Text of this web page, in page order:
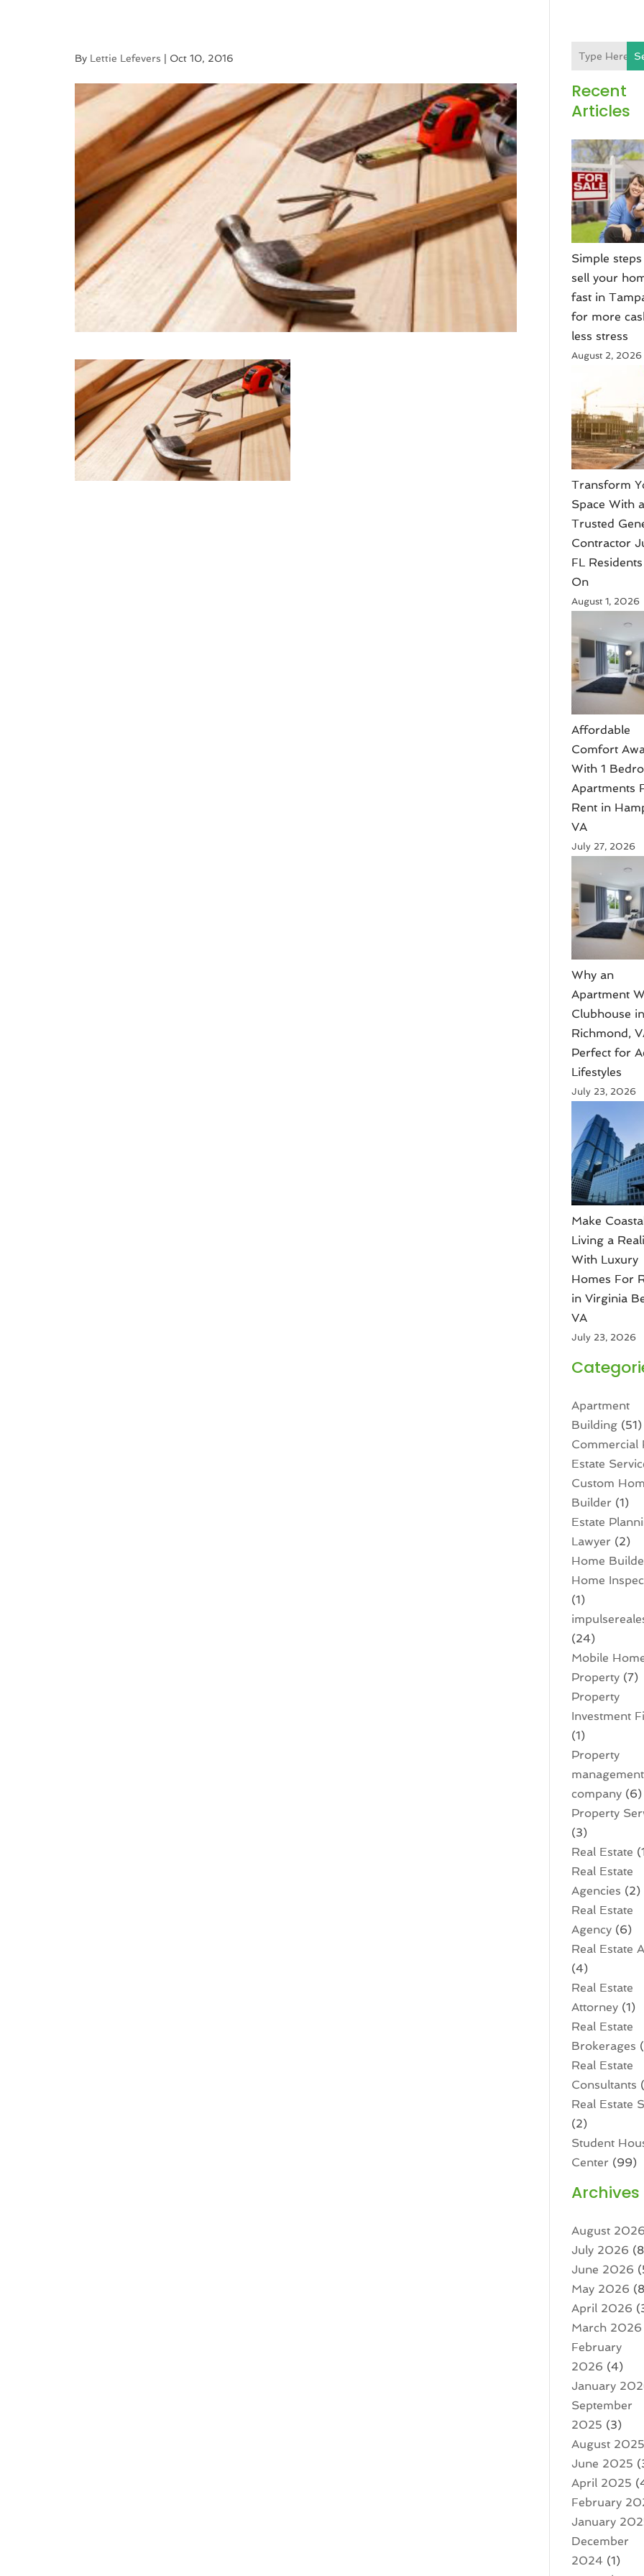
By Lettie Lefevers Oct 10, 2016
Recent
Articles
Simple
sell your
fast in
for more
less stress
August 2, 2026
Transform
Space With a
Trusted
Contractor
FL
On
August 1, 2026
Affordable
Comfort
With 1
Apartments
Rent in
VA
July 27, 2026
Why an
Apartment
Clubhouse in
Richmond,
Perfect for
Lifestyles
July 23, 2026
Make
Living a
With Luxury
Homes For
in Virginia
VA
July 23, 2026
Apartment
Building (51)
Commercial
Estate
Custom
Builder (1)
Estate
Lawyer (2)
Home
Home
(1)
(24)
Mobile
Property (7)
Property
Investment
(1)
Property
management
company (6)
Property
(3)
Real Estate
Real Estate
Agencies (2)
Real Estate
Agency (6)
Real Estate
(4)
Real Estate
Attorney (1)
Real Estate
Brokerages
Real Estate
Consultants
Real Estate
(2)
Student
Center (99)
Archives
August 2026
July 2026
June 2026
May 2026
April 2026
March 2026
February
2026 (4)
January
September
2025 (3)
August 2025
June 2025
April 2025
February
January
December
2024 (1)